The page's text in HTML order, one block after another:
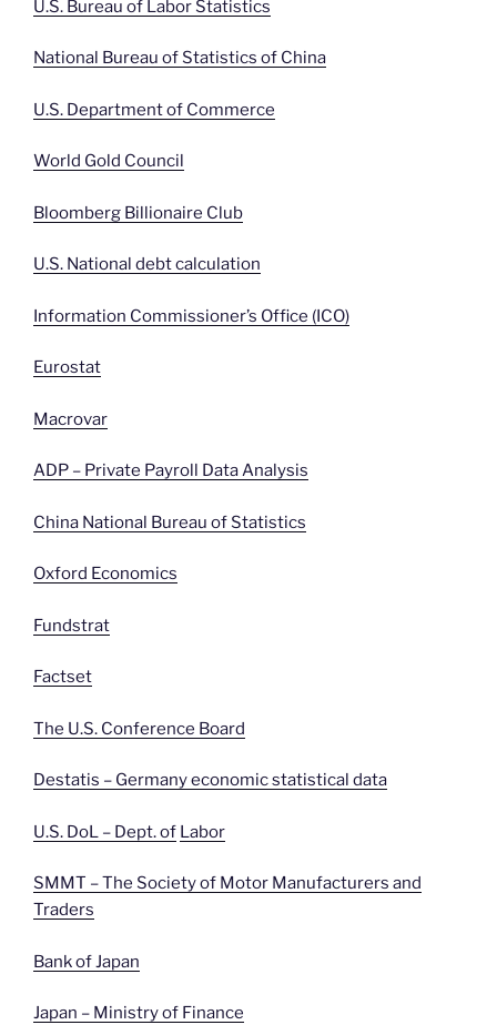
U.S. Bureau of Labor Statistics
National Bureau of Statistics of China
U.S. Department of Commerce
World Gold Council
Bloomberg Billionaire Club
U.S. National debt calculation
Information Commissioner’s Office (ICO)
Eurostat
Macrovar
ADP – Private Payroll Data Analysis
China National Bureau of Statistics
Oxford Economics
Fundstrat
Factset
The U.S. Conference Board
Destatis – Germany economic statistical data
U.S. DoL – Dept. of Labor
SMMT – The Society of Motor Manufacturers and
Traders
Bank of Japan
Japan – Ministry of Finance